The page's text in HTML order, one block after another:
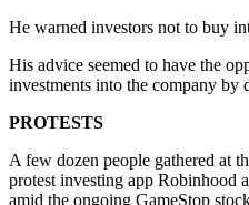
He warned investors not to buy
His advice seemed to have the
investments into the company by
PROTESTS
A few dozen people gathered at
protest investing app Robinhood
amid the ongoing GameStop